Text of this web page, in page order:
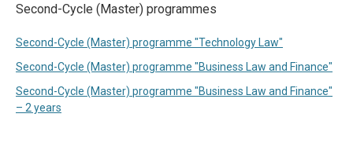
Second-Cycle (Master) programmes
Second-Cycle (Master) programme "Technology Law"
Second-Cycle (Master) programme "Business Law and Finance"
Second-Cycle (Master) programme "Business Law and Finance"
– 2 years